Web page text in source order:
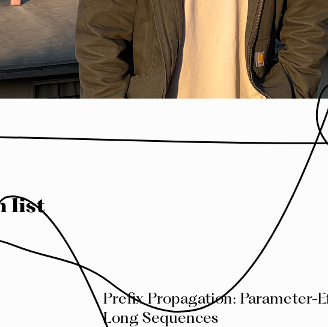
list
Prefix Propagation: Parameter-
Long Sequences